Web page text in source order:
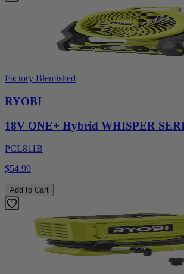
Factory Blemished
RYOBI
18V ONE+ Hybrid WHISPER
PCL811B
$54.99
Add to Cart